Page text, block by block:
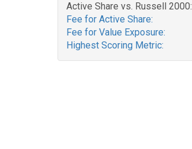
Active Share vs. Russell 2000:
Fee for Active Share:
Fee for Value Exposure:
Highest Scoring Metric: